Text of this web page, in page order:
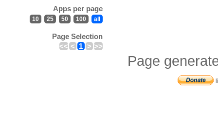
Apps per page
10 25 50 100 all
Page Selection
<< < 1 > >>
Page